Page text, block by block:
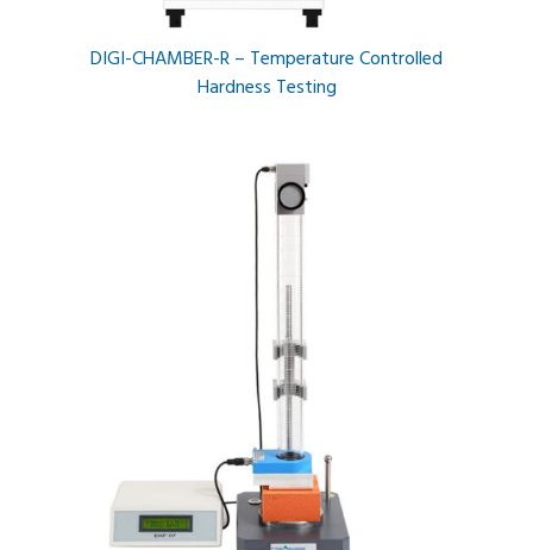
DIGI-CHAMBER-R – Temperature Controlled
Hardness Testing